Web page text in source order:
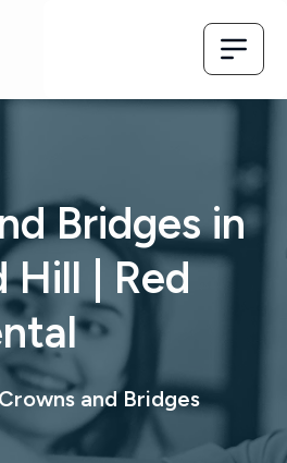
Bridges in
Hill | Red
Crowns and Bridges